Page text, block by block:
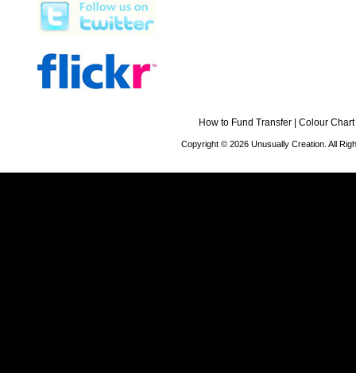
How to Fund Transfer Colour Chart
Copyright © 2026 Unusually Creation. All